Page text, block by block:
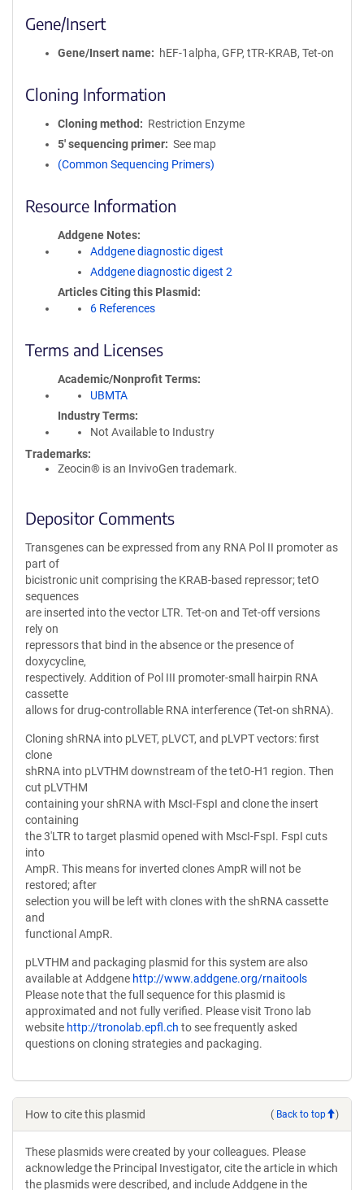
Gene/Insert
Gene/Insert name hEF-1alpha, GFP, tTR-KRAB, Tet-on
Cloning Information
Cloning method
Restriction Enzyme
5′ sequencing primer
See map
(Common Sequencing Primers)
Resource Information
Addgene Notes
Addgene diagnostic digest
Addgene diagnostic digest 2
Articles Citing this Plasmid
6 References
Terms and Licenses
Academic/Nonprofit Terms
UBMTA
Industry Terms
Not Available to Industry
Trademarks:
Zeocin® is an InvivoGen trademark.
Depositor Comments
Transgenes can be expressed from any RNA Pol II promoter as
part of
bicistronic unit comprising the KRAB-based repressor; tetO
sequences
are inserted into the vector LTR. Tet-on and Tet-off versions
rely on
repressors that bind in the absence or the presence of
doxycycline,
respectively. Addition of Pol III promoter-small hairpin RNA
cassette
allows for drug-controllable RNA interference (Tet-on shRNA).
Cloning shRNA into pLVET, pLVCT, and pLVPT vectors: first
clone
shRNA into pLVTHM downstream of the tetO-H1 region. Then
cut pLVTHM
containing your shRNA with MscI-FspI and clone the insert
containing
the 3'LTR to target plasmid opened with MscI-FspI. FspI cuts
into
AmpR. This means for inverted clones AmpR will not be
restored; after
selection you will be left with clones with the shRNA cassette
and
functional AmpR.
pLVTHM and packaging plasmid for this system are also
available at Addgene http://www.addgene.org/rnaitools
Please note that the full sequence for this plasmid is
approximated and not fully verified. Please visit Trono lab
website http://tronolab.epfl.ch to see frequently asked
questions on cloning strategies and packaging.
How to cite this plasmid ( Back to top )
These plasmids were created by your colleagues. Please
acknowledge the Principal Investigator, cite the article in which
the plasmids were described, and include Addgene in the